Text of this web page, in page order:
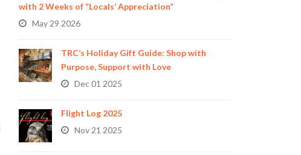
with 2 Weeks of “Locals’ Appreciation”
May 29 2026
TRC’s Holiday Gift Guide: Shop with
Purpose, Support with Love
Dec 01 2025
Flight Log 2025
Nov 21 2025